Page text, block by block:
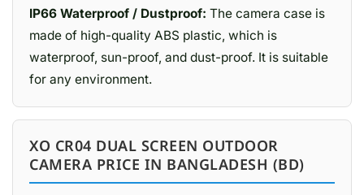
IP66 Waterproof / Dustproof: The camera case is
made of high-quality ABS plastic, which is
waterproof, sun-proof, and dust-proof. It is suitable
for any environment.
XO CR04 DUAL SCREEN OUTDOOR
CAMERA PRICE IN BANGLADESH (BD)